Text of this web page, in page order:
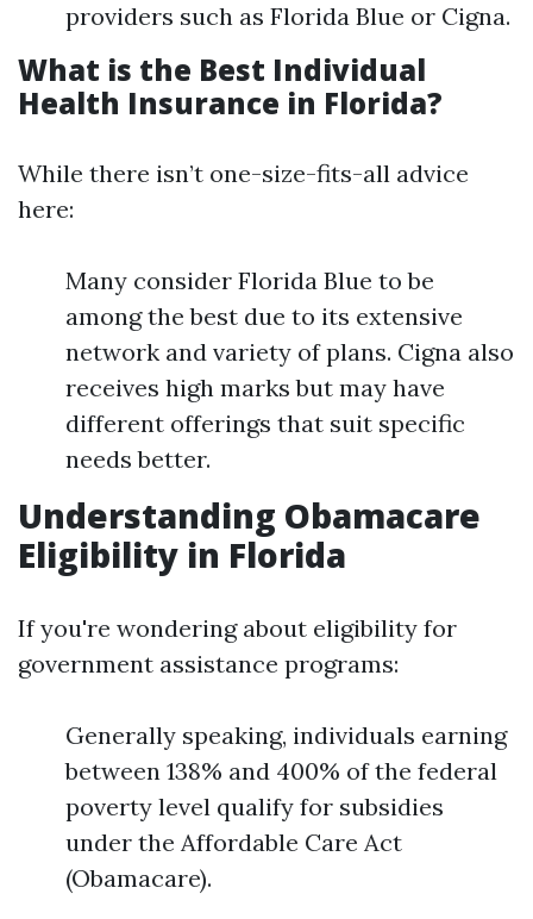
providers such as Florida Blue or Cigna.
What is the Best Individual
Health Insurance in Florida?
While there isn’t one-size-fits-all advice
here:
Many consider Florida Blue to be
among the best due to its extensive
network and variety of plans. Cigna also
receives high marks but may have
different offerings that suit specific
needs better.
Understanding Obamacare
Eligibility in Florida
If you're wondering about eligibility for
government assistance programs:
Generally speaking, individuals earning
between 138% and 400% of the federal
poverty level qualify for subsidies
under the Affordable Care Act
(Obamacare).